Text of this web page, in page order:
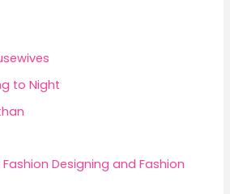
to Night
Designing and Fashion